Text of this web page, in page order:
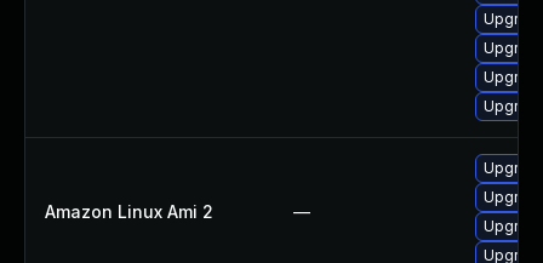
Amazon Linux Ami 2 —